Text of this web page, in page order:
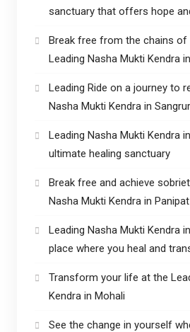
sanctuary that offers hope
Break free from the chains of
Leading Nasha Mukti Kendra
Leading Ride on a journey to
Nasha Mukti Kendra in Sangrur
Leading Nasha Mukti Kendra
ultimate healing sanctuary
Break free and achieve
Nasha Mukti Kendra in Panipat
Leading Nasha Mukti Kendra
place where you heal and
Transform your life at the
Kendra in Mohali
See the change in yourself